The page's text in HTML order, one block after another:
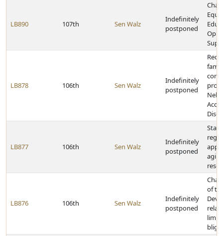
LB890 107th Sen Walz
Indefinitely
postponed
LB878 106th Sen Walz
Indefinitely
postponed
LB877 106th Sen Walz
Indefinitely
postponed
LB876 106th Sen Walz
Indefinitely
postponed
of